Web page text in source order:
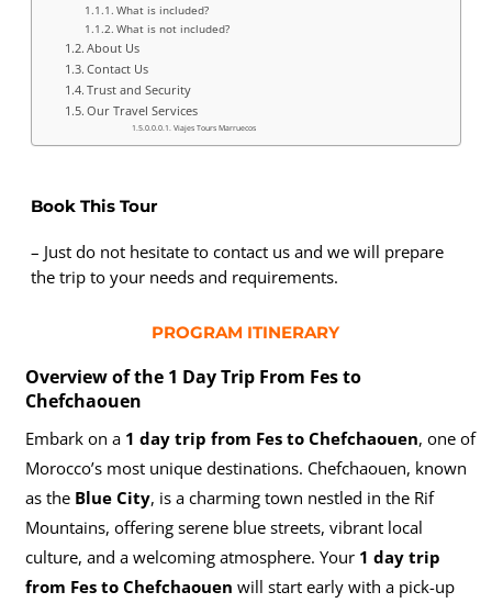
What is included?
What is not included?
About Us
Contact Us
Trust and Security
Our Travel Services
Viajes Tours Marruecos
Book This Tour
– Just do not hesitate to contact us and we will prepare
the trip to your needs and requirements.
PROGRAM ITINERARY
Overview of the 1 Day Trip From Fes to
Chefchaouen
Embark on a 1 day trip from Fes to Chefchaouen, one of
Morocco’s most unique destinations. Chefchaouen, known
as the Blue City, is a charming town nestled in the Rif
Mountains, offering serene blue streets, vibrant local
culture, and a welcoming atmosphere. Your 1 day trip
from Fes to Chefchaouen will start early with a pick-up